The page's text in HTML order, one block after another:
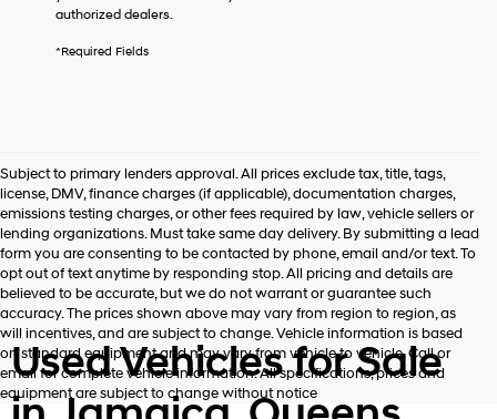
Hyundai,
dealers
the
number
provided
to
make
telemarketing
calls
or
texts
via
automated
technology.
authorized dealers.
*Required Fields
Subject to primary lenders approval. All prices exclude tax, title, tags,
license, DMV, finance charges (if applicable), documentation charges,
emissions testing charges, or other fees required by law, vehicle sellers or
lending organizations. Must take same day delivery. By submitting a lead
form you are consenting to be contacted by phone, email and/or text. To
opt out of text anytime by responding stop. All pricing and details are
believed to be accurate, but we do not warrant or guarantee such
accuracy. The prices shown above may vary from region to region, as
will incentives, and are subject to change. Vehicle information is based
on standard equipment and may vary from vehicle to vehicle. Call or
email for complete vehicle information. All specifications, prices and
equipment are subject to change without notice
Used Vehicles for Sale